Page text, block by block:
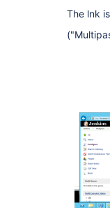
The lnk